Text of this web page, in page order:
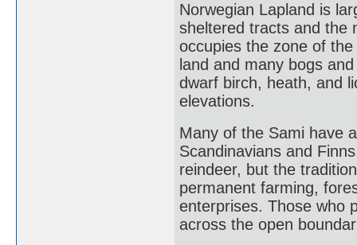
Norwegian Lapland is
sheltered tracts and the
occupies the zone of
land and many bogs
dwarf birch, heath, and
elevations.
Many of the Sami have
Scandinavians and
reindeer, but the
permanent farming,
enterprises. Those who
across the open